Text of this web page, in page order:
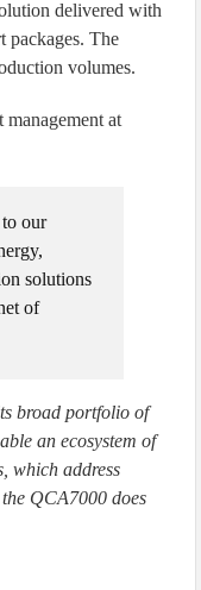
delivered with
packages. The
volumes.
at
our
solutions
of
broad portfolio of
an ecosystem of
which address
QCA7000 does